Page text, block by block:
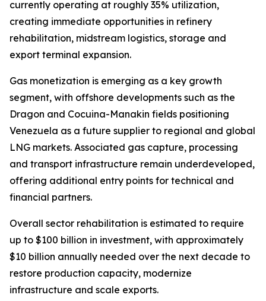
currently operating at roughly 35% utilization,
creating immediate opportunities in refinery
rehabilitation, midstream logistics, storage and
export terminal expansion.
Gas monetization is emerging as a key growth
segment, with offshore developments such as the
Dragon and Cocuina-Manakin fields positioning
Venezuela as a future supplier to regional and global
LNG markets. Associated gas capture, processing
and transport infrastructure remain underdeveloped,
offering additional entry points for technical and
financial partners.
Overall sector rehabilitation is estimated to require
up to $100 billion in investment, with approximately
$10 billion annually needed over the next decade to
restore production capacity, modernize
infrastructure and scale exports.